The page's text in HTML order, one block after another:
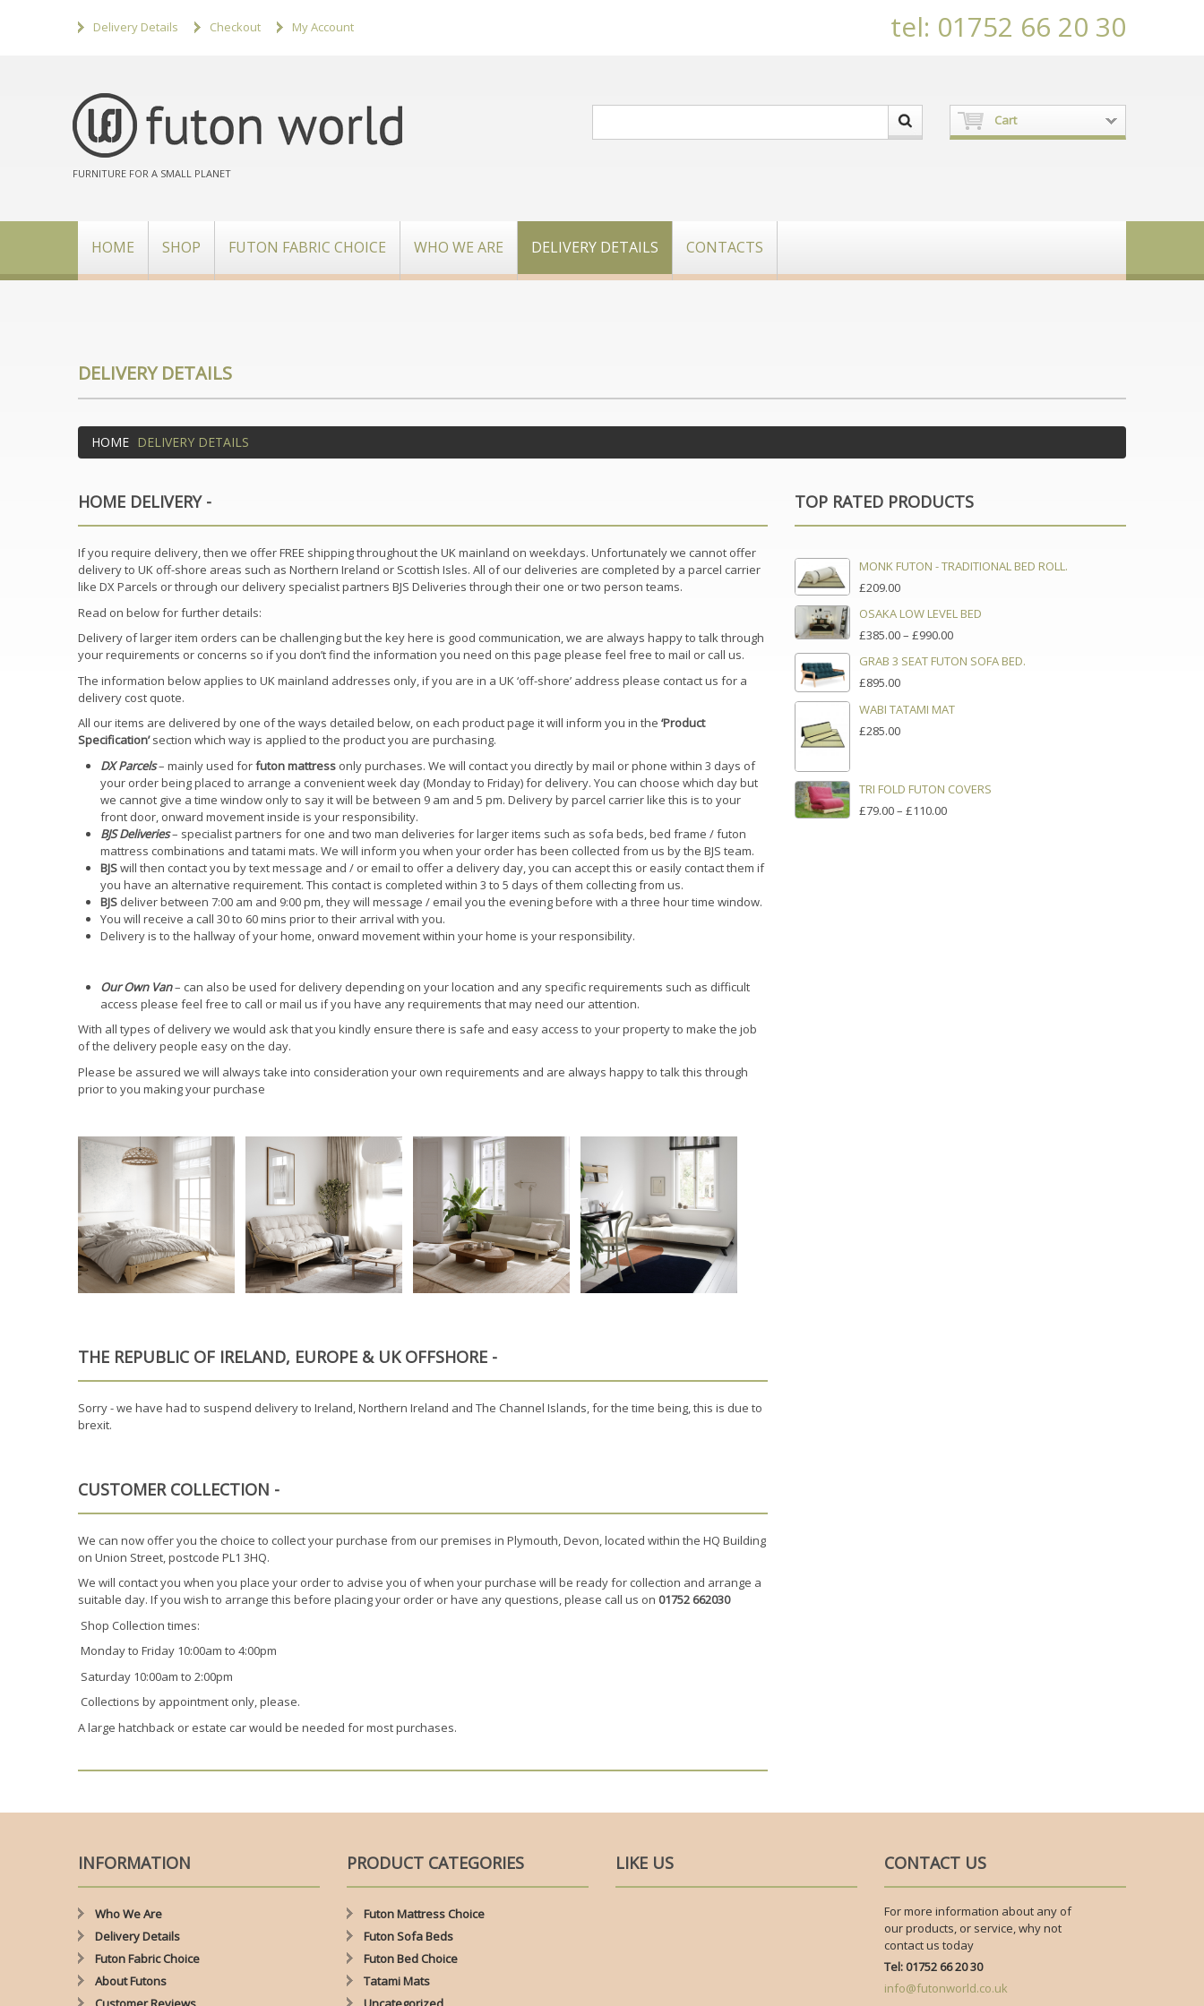
Delivery Details Checkout My Account tel: 01752 66 20 30
FURNITURE FOR A SMALL PLANET
Cart
HOME SHOP FUTON FABRIC CHOICE WHO WE ARE DELIVERY DETAILS CONTACTS
DELIVERY DETAILS
HOME DELIVERY DETAILS
HOME DELIVERY -
If you require delivery, then we offer FREE shipping throughout the UK mainland on weekdays. Unfortunately we cannot offer
delivery to UK off-shore areas such as Northern Ireland or Scottish Isles. All of our deliveries are completed by a parcel carrier
like DX Parcels or through our delivery specialist partners BJS Deliveries through their one or two person teams.
Read on below for further details:
Delivery of larger item orders can be challenging but the key here is good communication, we are always happy to talk through
your requirements or concerns so if you don’t find the information you need on this page please feel free to mail or call us.
The information below applies to UK mainland addresses only, if you are in a UK ‘off-shore’ address please contact us for a
delivery cost quote.
All our items are delivered by one of the ways detailed below, on each product page it will inform you in the ‘Product
Specification’section which way is applied to the product you are purchasing.
DX Parcels– mainly used forfuton mattress only purchases. We will contact you directly by mail or phone within 3 days of
your order being placed to arrange a convenient week day (Monday to Friday) for delivery. You can choose which day but
we cannot give a time window only to say it will be between 9 am and 5 pm. Delivery by parcel carrier like this is to your
front door, onward movement inside is your responsibility.
BJS Deliveries– specialist partners for one and two man deliveries for larger items such as sofa beds, bed frame / futon
mattress combinations and tatami mats. We will inform you when your order has been collected from us by the BJS team.
BJSwill then contact you by text message and / or email to offer a delivery day, you can accept this or easily contact them if
you have an alternative requirement. This contact is completed within 3 to 5 days of them collecting from us.
BJS deliver between 7:00 am and 9:00 pm, they will message / email you the evening before with a three hour time window.
You will receive a call 30 to 60 mins prior to their arrival with you.
Delivery is to the hallway of your home, onward movement within your home is your responsibility.
Our Own Van– can also be used for delivery depending on your location and any specific requirements such as difficult
access please feel free to call or mail us if you have any requirements that may need our attention.
With all types of delivery we would ask that you kindly ensure there is safe and easy access to your property to make the job
of the delivery people easy on the day.
Please be assured we will always take into consideration your own requirements and are always happy to talk this through
prior to you making your purchase
THE REPUBLIC OF IRELAND, EUROPE & UK OFFSHORE -
Sorry - we have had to suspend delivery to Ireland, Northern Ireland and The Channel Islands, for the time being, this is due to
brexit.
CUSTOMER COLLECTION -
We can now offer you the choice to collect your purchase from our premises in Plymouth, Devon, located within the HQ Building
on Union Street, postcode PL1 3HQ.
We will contact you when you place your order to advise you of when your purchase will be ready for collection and arrange a
suitable day. If you wish to arrange this before placing your order or have any questions, please call us on 01752 662030
Shop Collection times:
Monday to Friday 10:00am to 4:00pm
Saturday 10:00am to 2:00pm
Collections by appointment only, please.
A large hatchback or estate car would be needed for most purchases.
TOP RATED PRODUCTS
MONK FUTON - TRADITIONAL BED ROLL.
£209.00
OSAKA LOW LEVEL BED
£385.00– £990.00PRICE
£385.00
£990.00
GRAB 3 SEAT FUTON SOFA BED.
£895.00
WABI TATAMI MAT
£285.00
TRI FOLD FUTON COVERS
£79.00– £110.00PRICE
INFORMATION
Who We Are
Delivery Details
Futon Fabric Choice
About Futons
PRODUCT CATEGORIES
Futon Mattress Choice
Futon Sofa Beds
Futon Bed Choice
Tatami Mats
LIKE US CONTACT US
For more information about any of
our products, or service, why not
contact us today
Tel: 01752 66 20 30
info@futonworld.co.uk